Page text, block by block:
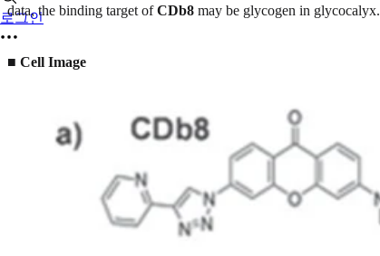
로그인
data, the binding target ofCDb8 may be glycogen in glycocalyx.
■ Cell Image